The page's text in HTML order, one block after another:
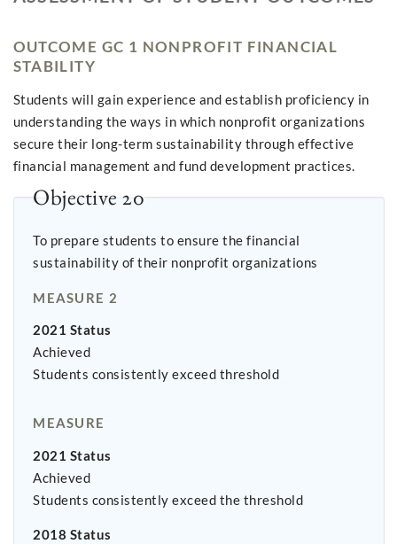
OUTCOME GC 1 NONPROFIT FINANCIAL
STABILITY
Students will gain experience and establish proficiency in
understanding the ways in which nonprofit organizations
secure their long-term sustainability through effective
financial management and fund development practices.
Objective 20
To prepare students to ensure the financial
sustainability of their nonprofit organizations
MEASURE 2
2021 Status
Achieved
Students consistently exceed threshold
MEASURE
2021 Status
Achieved
Students consistently exceed the threshold
2018 Status